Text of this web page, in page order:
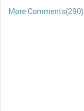
More Comments(290)